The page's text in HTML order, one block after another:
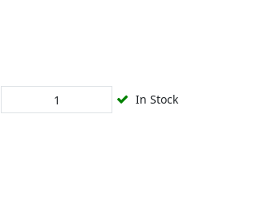
In Stock